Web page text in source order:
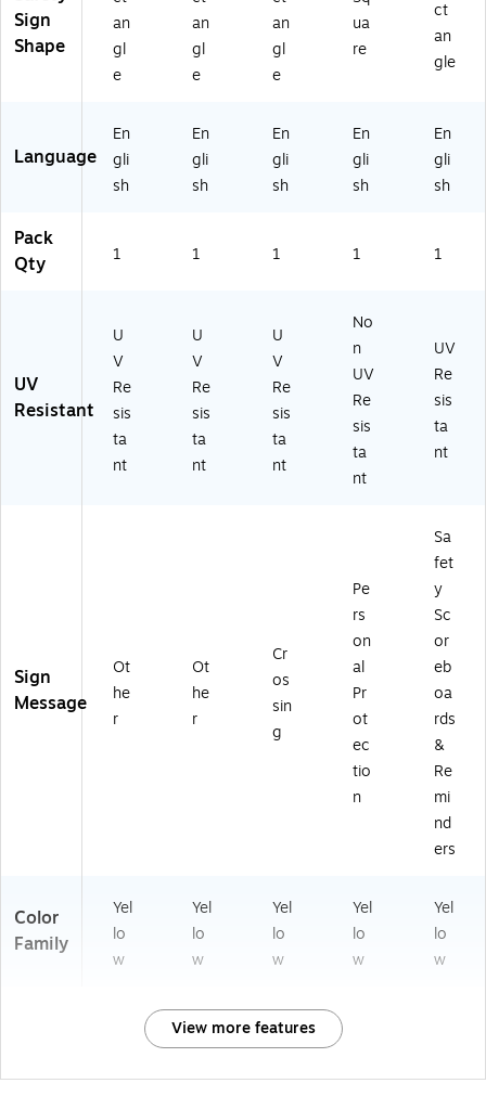
P)
EC
R6
20
VP
mi
nu
m
(M
R6
87
VA
c
(M
TK
C6
)
Sign
Shape
an
gl
e
an
gl
e
an
gl
e
ua
re
ct
an
gle
Language
En
gli
sh
En
gli
sh
En
gli
sh
En
gli
sh
En
gli
sh
Pack
Qty
1 1 1 1 1
UV
Resistant
U
V
Re
sis
ta
nt
U
V
Re
sis
ta
nt
U
V
Re
sis
ta
nt
No
n
UV
Re
sis
ta
nt
UV
Re
sis
ta
nt
Sign
Message
Ot
he
r
Ot
he
r
Cr
os
sin
g
Pe
rs
on
al
Pr
ot
ec
tio
n
Sa
fet
y
Sc
or
eb
oa
rds
&
Re
mi
nd
ers
Color
Family
Yel
lo
w
Yel
lo
w
Yel
lo
w
Yel
lo
w
Yel
lo
w
View more features